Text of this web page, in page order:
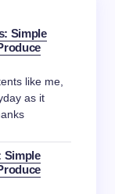
Simple
like me,
as it
Simple